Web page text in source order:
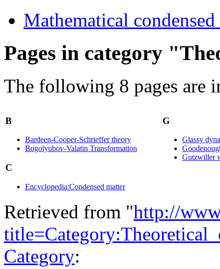
Mathematical
Pages in category
The following 8 pages are
B
Bardeen-Cooper-Schrieffer theory
Bogolyubov-Valatin Transformation
C
Encyclopedia:Condensed matter
G
Glassy
Gutzwiller
Retrieved from "http://
Category: